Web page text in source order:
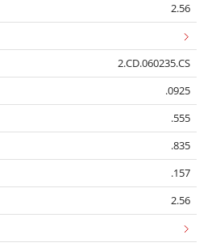
2.56
2.CD.060235.CS
.0925
.555
.835
.157
2.56